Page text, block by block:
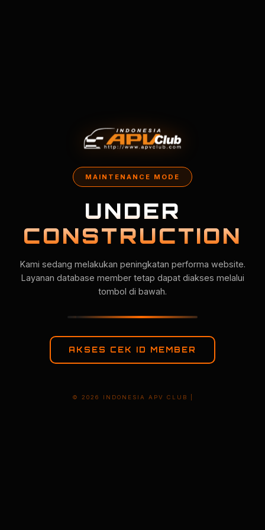
MAINTENANCE MODE
UNDER
CONSTRUCTION
Kami sedang melakukan peningkatan performa website.
Layanan database member tetap dapat diakses melalui
tombol di bawah.
AKSES CEK ID MEMBER
© 2026 INDONESIA APV CLUB |